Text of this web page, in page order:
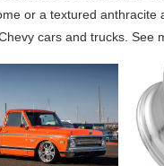
or a textured
cars and trucks. See